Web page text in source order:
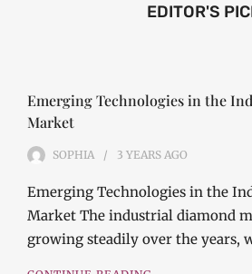
EDITOR'S
Emerging Technologies in the
Market
SOPHIA 3 YEARS AGO
Emerging Technologies in the
Market The industrial diamond
growing steadily over the years,